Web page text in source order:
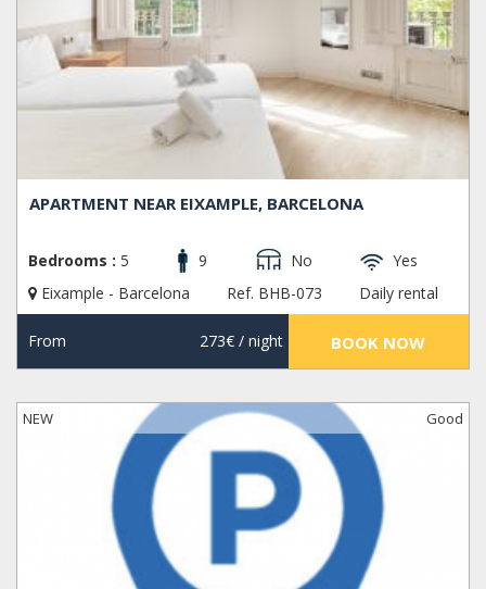
APARTMENT NEAR EIXAMPLE, BARCELONA
Bedrooms : 5 9 No
Yes
Eixample - Barcelona
Ref. BHB-073 Daily rental
From 273€/ night BOOK NOW
NEW Good